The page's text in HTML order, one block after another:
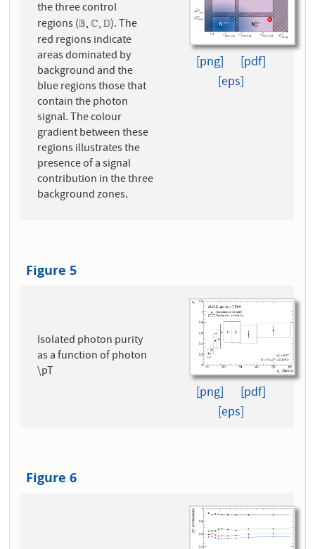
the three control
regions (B
B,C
C,D
D). The
red regions indicate
areas dominated by
background and the
blue regions those that
contain the photon
signal. The colour
gradient between these
regions illustrates the
presence of a signal
contribution in the three
background zones.
[png]
[pdf]
[eps]
Figure 5
Isolated photon purity
as a function of photon
\pT
[png]
[pdf]
[eps]
Figure 6